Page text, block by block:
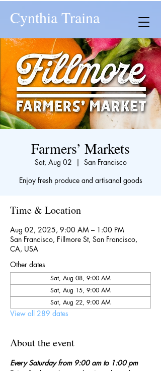
Cynthia Traina
Farmers’ Markets
Sat, Aug 02
  |
San Francisco
Enjoy fresh produce and artisanal goods
Time & Location
Aug 02, 2025, 9:00 AM – 1:00 PM
San Francisco, Fillmore St, San Francisco,
CA, USA
Other dates
Sat, Aug 08, 9:00 AM
Sat, Aug 15, 9:00 AM
Sat, Aug 22, 9:00 AM
View all 289 dates
About the event
Every Saturday from 9:00 am to 1:00 pm